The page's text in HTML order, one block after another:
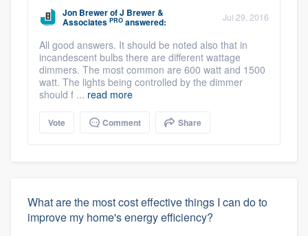
Jon BrewerofJ Brewer &
Associates PRO answered: Jul 29, 2016
All good answers. It should be noted also that in
incandescent bulbs there are different wattage
dimmers. The most common are 600 watt and 1500
watt. The lights being controlled by the dimmer
should f ... read more
Vote Comment Share
What are the most cost effective things I can do to
improve my home's energy efficiency?